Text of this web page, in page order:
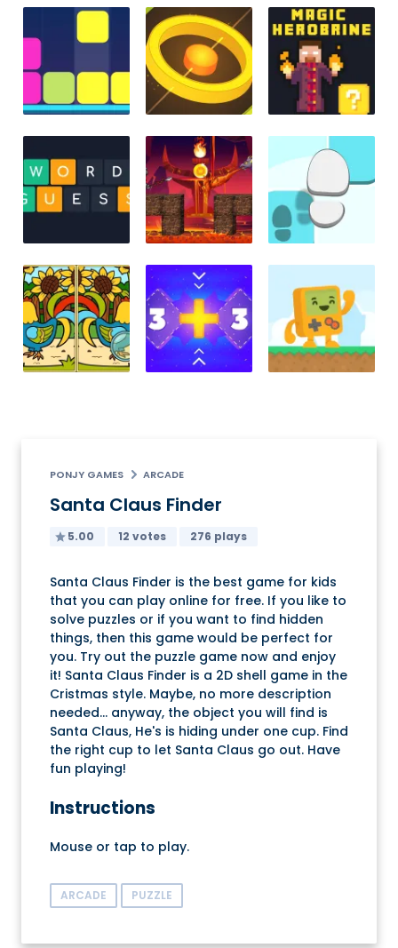
PONJY GAMES ARCADE
Santa Claus Finder
5.00 12 votes 276 plays
Santa Claus Finder is the best game for kids
that you can play online for free. If you like to
solve puzzles or if you want to find hidden
things, then this game would be perfect for
you. Try out the puzzle game now and enjoy
it! Santa Claus Finder is a 2D shell game in the
Cristmas style. Maybe, no more description
needed... anyway, the object you will find is
Santa Claus, He's is hiding under one cup. Find
the right cup to let Santa Claus go out. Have
fun playing!
Instructions
Mouse or tap to play.
ARCADE PUZZLE